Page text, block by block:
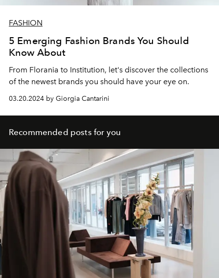
FASHION
5 Emerging Fashion Brands You Should
Know About
From Florania to Institution, let's discover the collections
of the newest brands you should have your eye on.
03.20.2024 by Giorgia Cantarini
Recommended posts for you